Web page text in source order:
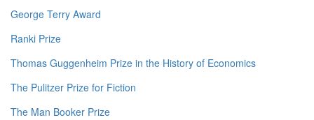
George Terry Award
Ranki Prize
Thomas Guggenheim Prize in the History of Economics
The Pulitzer Prize for Fiction
The Man Booker Prize